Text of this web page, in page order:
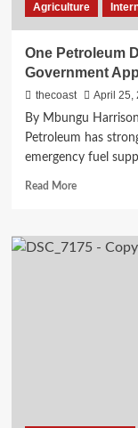
Agriculture
One Petroleum
Government
thecoast April 25,
By Mbungu
Petroleum has
emergency fuel
Read More